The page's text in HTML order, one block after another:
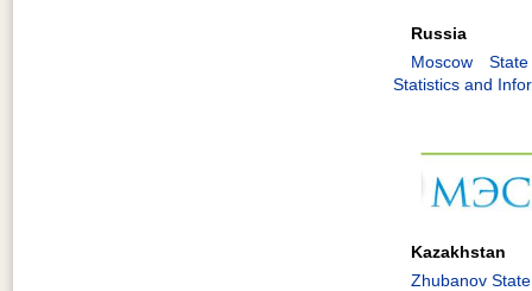
Russia
Moscow
Statistics and
Kazakhstan
Zhubanov